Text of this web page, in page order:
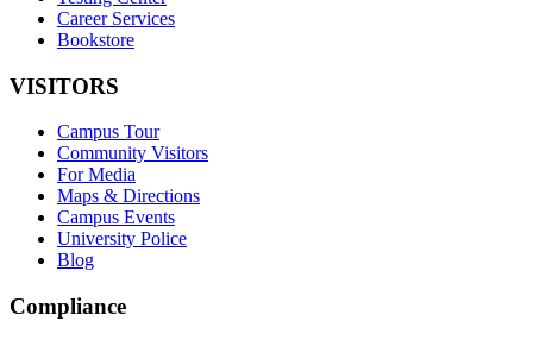
Career Services
Bookstore
VISITORS
Campus Tour
Community Visitors
For Media
Maps & Directions
Campus Events
University Police
Blog
Compliance